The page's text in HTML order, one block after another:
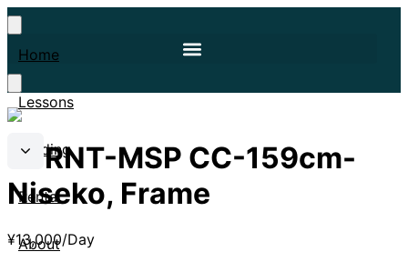
Home
Lessons
Guiding
Rental
About
4FRNT-MSP CC-159cm-
Niseko, Frame
¥13,000/Day